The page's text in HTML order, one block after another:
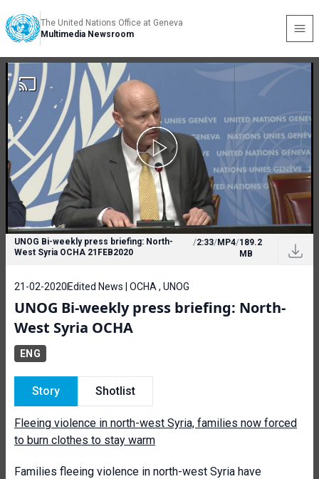
The United Nations Office at Geneva
Multimedia Newsroom
UNOG Bi-weekly press briefing: North-
West Syria OCHA 21FEB2020
/2:33/MP4/189.2
MB
21-02-2020 Edited News | OCHA , UNOG
UNOG Bi-weekly press briefing: North-
West Syria OCHA
ENG
Story Shotlist
Fleeing violence in north-west Syria, families now forced
to burn clothes to stay warm
Families fleeing violence in north-west Syria have